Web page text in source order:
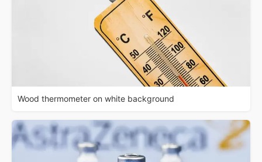
Wood thermometer on white background